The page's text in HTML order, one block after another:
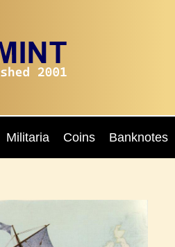
Militaria Coins Banknotes